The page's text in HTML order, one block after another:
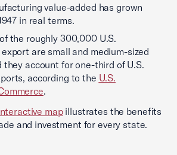
value-added has grown
in real terms.
the roughly 300,000 U.S.
are small and medium-sized
they account for one-third of U.S.
according to the U.S.
.
mapillustrates the benefits
and investment for every state.